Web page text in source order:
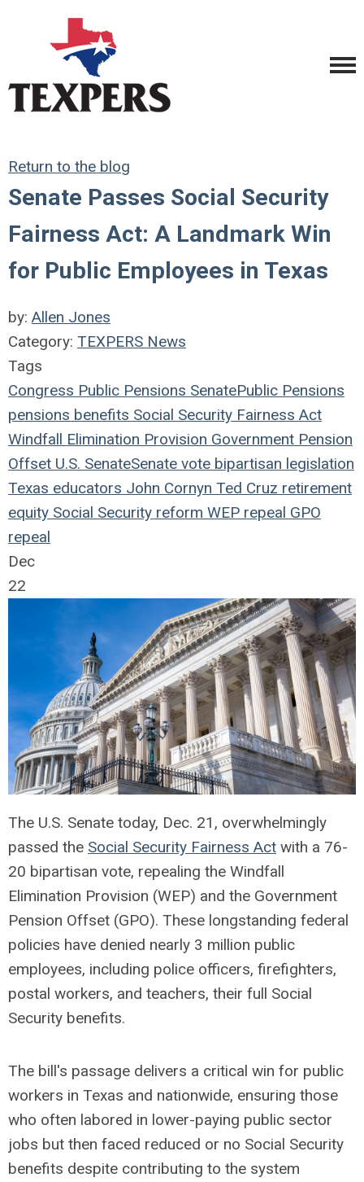
Return to the blog
Senate Passes Social Security
Fairness Act: A Landmark Win
for Public Employees in Texas
by: Allen Jones
Category: TEXPERS News
Tags
Congress Public Pensions SenatePublic Pensions
pensions benefits Social Security Fairness Act
Windfall Elimination Provision Government Pension
Offset U.S. SenateSenate vote bipartisan legislation
Texas educators John Cornyn Ted Cruz retirement
equity Social Security reform WEP repeal GPO
repeal
Dec
22
The U.S. Senate today, Dec. 21, overwhelmingly
passed the Social Security Fairness Act with a 76-
20 bipartisan vote, repealing the Windfall
Elimination Provision (WEP) and the Government
Pension Offset (GPO). These longstanding federal
policies have denied nearly 3 million public
employees, including police officers, firefighters,
postal workers, and teachers, their full Social
Security benefits.
The bill's passage delivers a critical win for public
workers in Texas and nationwide, ensuring those
who often labored in lower-paying public sector
jobs but then faced reduced or no Social Security
benefits despite contributing to the system